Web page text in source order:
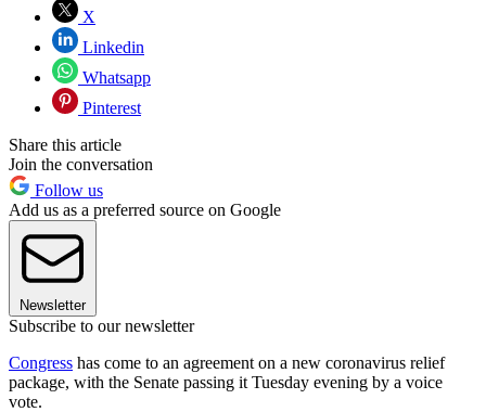
X
Linkedin
Whatsapp
Pinterest
Share this article
Join the conversation
Follow us
Add us as a preferred source on Google
Newsletter
Subscribe to our newsletter
Congress has come to an agreement on a new coronavirus relief
package, with the Senate passing it Tuesday evening by a voice
vote.